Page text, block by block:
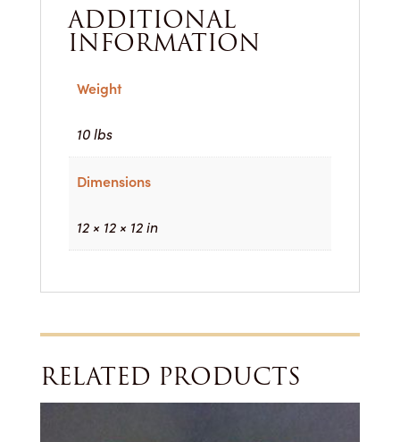
ADDITIONAL
INFORMATION
Weight
10 lbs
Dimensions
12 × 12 × 12 in
RELATED PRODUCTS